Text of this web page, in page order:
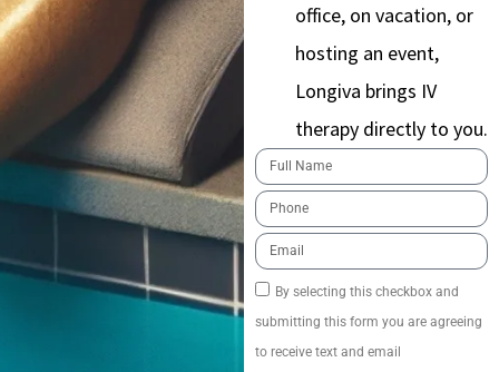
office, on vacation, or
hosting an event,
Longiva brings IV
therapy directly to you.
By selecting this checkbox and
submitting this form you are agreeing
to receive text and email